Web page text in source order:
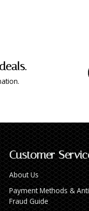
Customer
About Us
Payment Methods &
Fraud Guide